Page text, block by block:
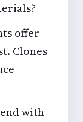
offer
Clones
with